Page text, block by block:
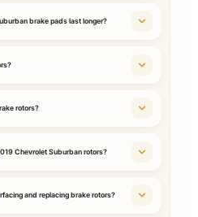
brake pads last longer?
rotors?
Chevrolet Suburban rotors?
and replacing brake rotors?